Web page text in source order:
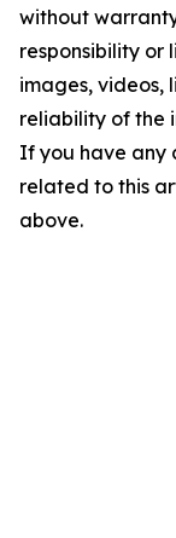
without
responsibility or
images, videos,
reliability of the
If you have any
related to this
above.